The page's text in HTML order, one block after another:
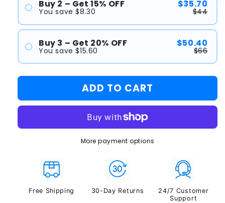
Buy 2 – Get 15% OFF
You save $8.30
$35.70
$44
#2
Buy 3 – Get 20% OFF
You save $15.60
$50.40
$66
ADD TO CART
More payment options
Free Shipping 30-Day Returns
24/7 Customer
Support